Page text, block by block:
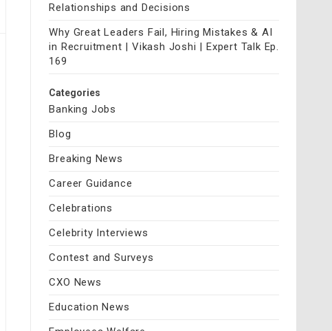
Relationships and Decisions
Why Great Leaders Fail, Hiring Mistakes & AI
in Recruitment | Vikash Joshi | Expert Talk Ep.
169
Categories
Banking Jobs
Blog
Breaking News
Career Guidance
Celebrations
Celebrity Interviews
Contest and Surveys
CXO News
Education News